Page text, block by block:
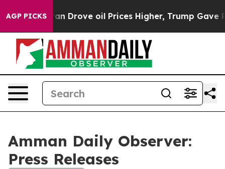
AGP PICKS
With Iran Drove oil Prices Higher, Trump Gave
Amman Daily Observer:
Press Releases